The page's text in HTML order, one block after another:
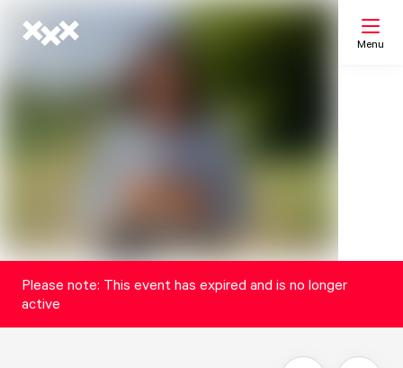
Menu
Please note: This event has expired and is no longer
active